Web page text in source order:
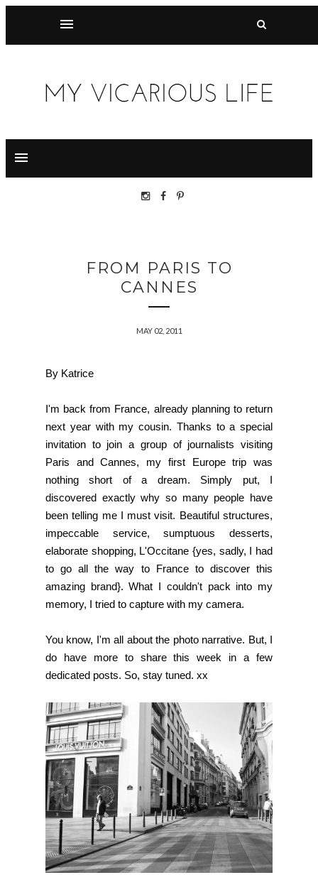
FROM PARIS TO
CANNES
MAY 02, 2011
By Katrice
I'm back from France, already planning to return
next year with my cousin. Thanks to a special
invitation to join a group of journalists visiting
Paris and Cannes, my first Europe trip was
nothing short of a dream. Simply put, I
discovered exactly why so many people have
been telling me I must visit. Beautiful structures,
impeccable service, sumptuous desserts,
elaborate shopping, L'Occitane {yes, sadly, I had
to go all the way to France to discover this
amazing brand}. What I couldn't pack into my
memory, I tried to capture with my camera.
You know, I'm all about the photo narrative. But, I
do have more to share this week in a few
dedicated posts. So, stay tuned. xx